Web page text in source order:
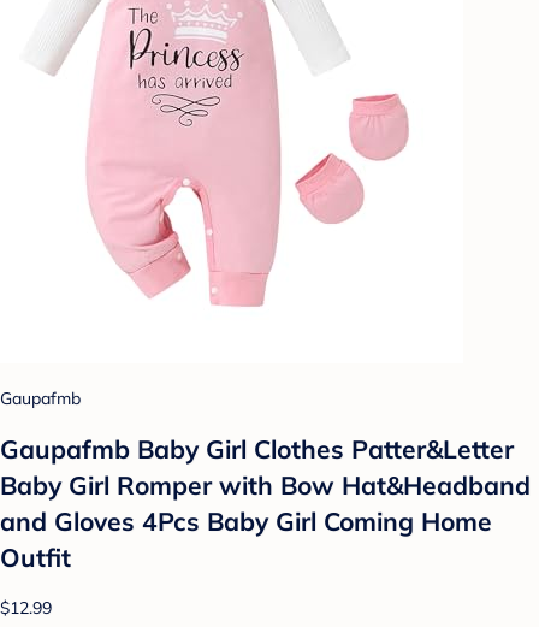
Gaupafmb
Gaupafmb Baby Girl Clothes Patter&Letter
Baby Girl Romper with Bow Hat&Headband
and Gloves 4Pcs Baby Girl Coming Home
Outfit
$12.99